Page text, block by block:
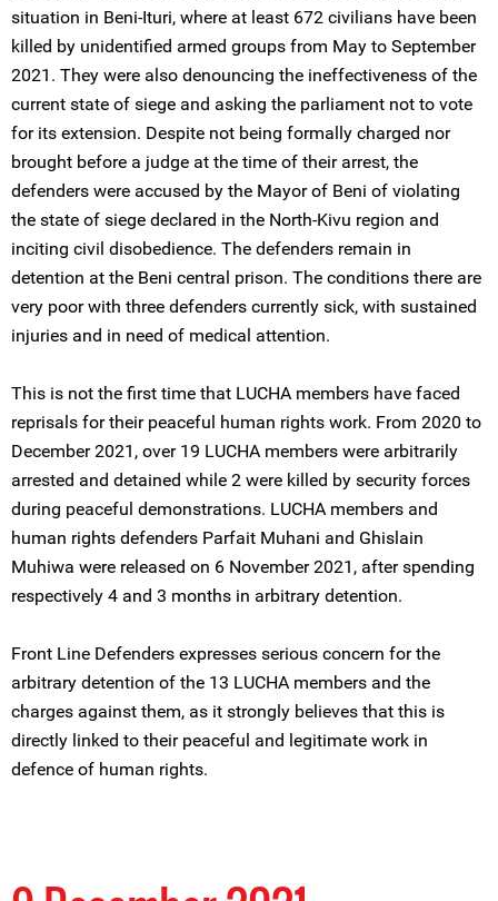
situation in Beni-Ituri, where at least 672 civilians have been
killed by unidentified armed groups from May to September
2021. They were also denouncing the ineffectiveness of the
current state of siege and asking the parliament not to vote
for its extension. Despite not being formally charged nor
brought before a judge at the time of their arrest, the
defenders were accused by the Mayor of Beni of violating
the state of siege declared in the North-Kivu region and
inciting civil disobedience. The defenders remain in
detention at the Beni central prison. The conditions there are
very poor with three defenders currently sick, with sustained
injuries and in need of medical attention.
This is not the first time that LUCHA members have faced
reprisals for their peaceful human rights work. From 2020 to
December 2021, over 19 LUCHA members were arbitrarily
arrested and detained while 2 were killed by security forces
during peaceful demonstrations. LUCHA members and
human rights defenders Parfait Muhani and Ghislain
Muhiwa were released on 6 November 2021, after spending
respectively 4 and 3 months in arbitrary detention.
Front Line Defenders expresses serious concern for the
arbitrary detention of the 13 LUCHA members and the
charges against them, as it strongly believes that this is
directly linked to their peaceful and legitimate work in
defence of human rights.